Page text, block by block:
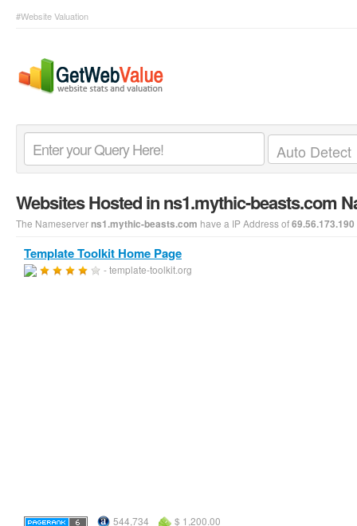
#Website Valuation
Websites Hosted in ns1.mythic-beasts.com
The Nameserverns1.mythic-beasts.com have a IP Address of69.56.173.190
Template Toolkit Home Page
- template-toolkit.org
544,734 $ 1,200.00